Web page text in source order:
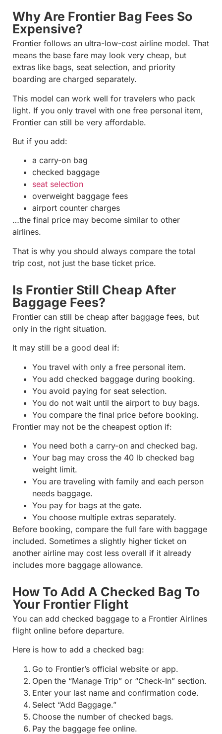
Why Are Frontier Bag Fees So
Expensive?
Frontier follows an ultra-low-cost airline model. That
means the base fare may look very cheap, but
extras like bags, seat selection, and priority
boarding are charged separately.
This model can work well for travelers who pack
light. If you only travel with one free personal item,
Frontier can still be very affordable.
But if you add:
a carry-on bag
checked baggage
seat selection
overweight baggage fees
airport counter charges
…the final price may become similar to other
airlines.
That is why you should always compare the total
trip cost, not just the base ticket price.
Is Frontier Still Cheap After
Baggage Fees?
Frontier can still be cheap after baggage fees, but
only in the right situation.
It may still be a good deal if:
You travel with only a free personal item.
You add checked baggage during booking.
You avoid paying for seat selection.
You do not wait until the airport to buy bags.
You compare the final price before booking.
Frontier may not be the cheapest option if:
You need both a carry-on and checked bag.
Your bag may cross the 40 lb checked bag
weight limit.
You are traveling with family and each person
needs baggage.
You pay for bags at the gate.
You choose multiple extras separately.
Before booking, compare the full fare with baggage
included. Sometimes a slightly higher ticket on
another airline may cost less overall if it already
includes more baggage allowance.
How To Add A Checked Bag To
Your Frontier Flight
You can add checked baggage to a Frontier Airlines
flight online before departure.
Here is how to add a checked bag:
Go to Frontier’s official website or app.
Open the “Manage Trip” or “Check-In” section.
Enter your last name and confirmation code.
Select “Add Baggage.”
Choose the number of checked bags.
Pay the baggage fee online.